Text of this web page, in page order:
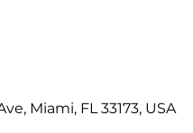
Miami, FL 33173, USA